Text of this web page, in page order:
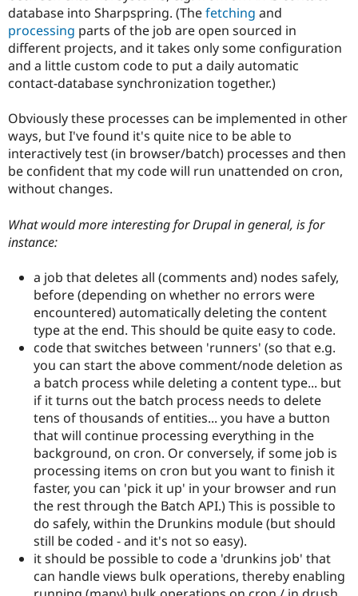
database into Sharpspring. (Thefetching and
processing parts of the job are open sourced in
different projects, and it takes only some configuration
and a little custom code to put a daily automatic
contact-database synchronization together.)
Obviously these processes can be implemented in other
ways, but I've found it's quite nice to be able to
interactively test (in browser/batch) processes and then
be confident that my code will run unattended on cron,
without changes.
What would more interesting for Drupal in general, is for
instance:
a job that deletes all (comments and) nodes safely,
before (depending on whether no errors were
encountered) automatically deleting the content
type at the end. This should be quite easy to code.
code that switches between 'runners' (so that e.g.
you can start the above comment/node deletion as
a batch process while deleting a content type... but
if it turns out the batch process needs to delete
tens of thousands of entities... you have a button
that will continue processing everything in the
background, on cron. Or conversely, if some job is
processing items on cron but you want to finish it
faster, you can 'pick it up' in your browser and run
the rest through the Batch API.) This is possible to
do safely, within the Drunkins module (but should
still be coded - and it's not so easy).
it should be possible to code a 'drunkins job' that
can handle views bulk operations, thereby enabling